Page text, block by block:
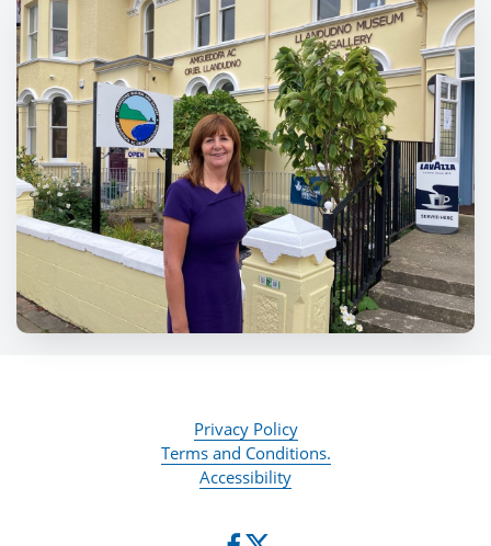
Privacy Policy
Terms and Conditions.
Accessibility